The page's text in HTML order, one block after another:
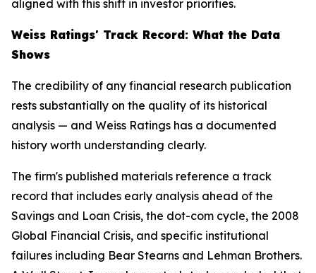
aligned with this shift in investor priorities.
Weiss Ratings' Track Record: What the Data
Shows
The credibility of any financial research publication
rests substantially on the quality of its historical
analysis — and Weiss Ratings has a documented
history worth understanding clearly.
The firm's published materials reference a track
record that includes early analysis ahead of the
Savings and Loan Crisis, the dot-com cycle, the 2008
Global Financial Crisis, and specific institutional
failures including Bear Stearns and Lehman Brothers.